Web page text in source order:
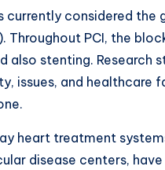
currently considered
PCI, the
stenting. Research
issues, and healthcare
heart treatment
disease centers,